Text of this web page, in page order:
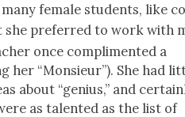
female stu­dents, like
she pre­ferred to work with
once com­pli­ment­ed a
her “Mon­sieur”). She had
about “genius,” and
as tal­ent­ed as the list of